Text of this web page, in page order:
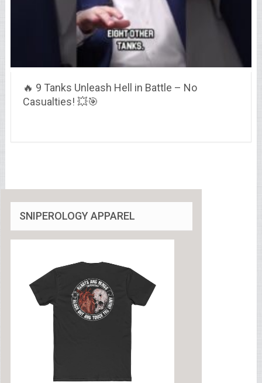
🔥 9 Tanks Unleash Hell in Battle – No
Casualties! 💥🎯
SNIPEROLOGY APPAREL